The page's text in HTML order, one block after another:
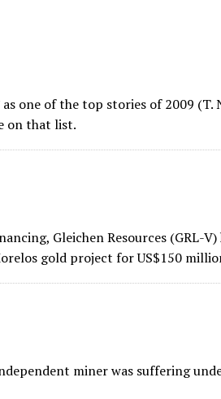
one of the top stories of 2009 (T.
on that list.
Gleichen Resources (GRL-V)
gold project for US$150
miner was suffering